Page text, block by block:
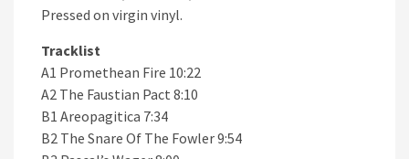
Pressed on virgin vinyl.
Tracklist
A1 Promethean Fire 10:22
A2 The Faustian Pact 8:10
B1 Areopagitica 7:34
B2 The Snare Of The Fowler 9:54